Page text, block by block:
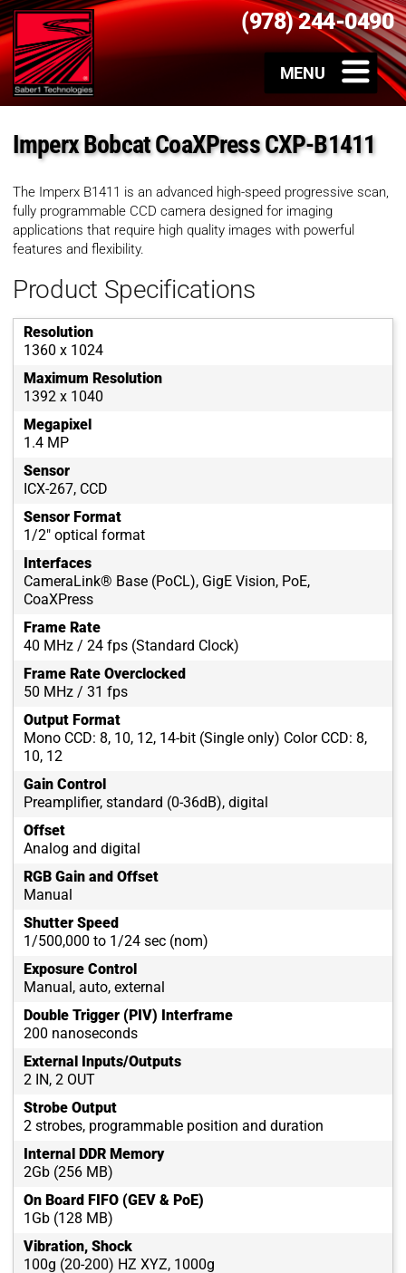
(978) 244-0490
Imperx Bobcat CoaXPress CXP-B1411
The Imperx B1411 is an advanced high-speed progressive scan,
fully programmable CCD camera designed for imaging
applications that require high quality images with powerful
features and flexibility.
Product Specifications
Resolution
1360 x 1024
Maximum Resolution
1392 x 1040
Megapixel
1.4 MP
Sensor
ICX-267, CCD
Sensor Format
1/2" optical format
Interfaces
CameraLink® Base (PoCL), GigE Vision, PoE,
CoaXPress
Frame Rate
40 MHz / 24 fps (Standard Clock)
Frame Rate Overclocked
50 MHz / 31 fps
Output Format
Mono CCD: 8, 10, 12, 14-bit (Single only) Color CCD: 8,
10, 12
Gain Control
Preamplifier, standard (0-36dB), digital
Offset
Analog and digital
RGB Gain and Offset
Manual
Shutter Speed
1/500,000 to 1/24 sec (nom)
Exposure Control
Manual, auto, external
Double Trigger (PIV) Interframe
200 nanoseconds
External Inputs/Outputs
2 IN, 2 OUT
Strobe Output
2 strobes, programmable position and duration
Internal DDR Memory
2Gb (256 MB)
On Board FIFO (GEV & PoE)
1Gb (128 MB)
Vibration, Shock
100g (20-200) HZ XYZ, 1000g